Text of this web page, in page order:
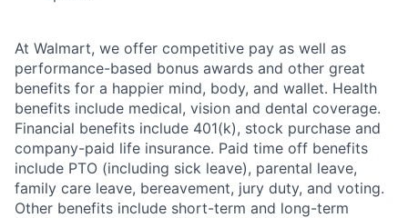
At Walmart, we offer competitive pay as well as
performance-based bonus awards and other great
benefits for a happier mind, body, and wallet. Health
benefits include medical, vision and dental coverage.
Financial benefits include 401(k), stock purchase and
company-paid life insurance. Paid time off benefits
include PTO (including sick leave), parental leave,
family care leave, bereavement, jury duty, and voting.
Other benefits include short-term and long-term